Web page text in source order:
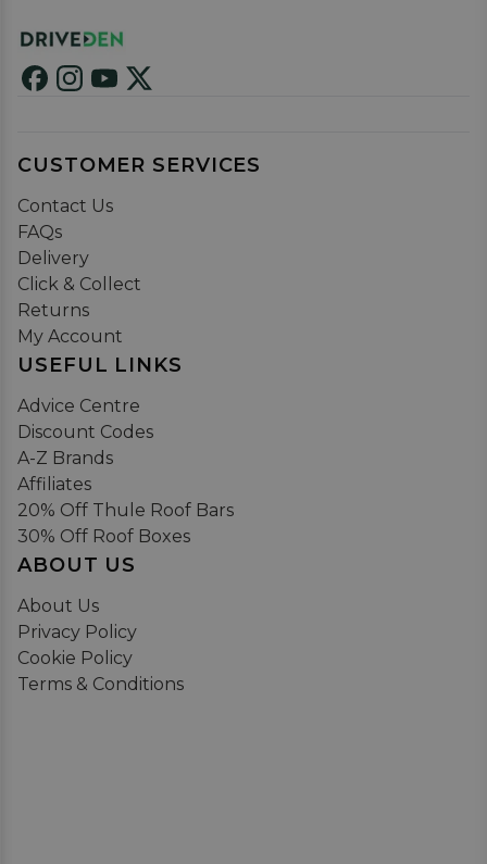
CUSTOMER SERVICES
Contact Us
FAQs
Delivery
Click & Collect
Returns
My Account
USEFUL LINKS
Advice Centre
Discount Codes
A-Z Brands
Affiliates
20% Off Thule Roof Bars
30% Off Roof Boxes
ABOUT US
About Us
Privacy Policy
Cookie Policy
Terms & Conditions